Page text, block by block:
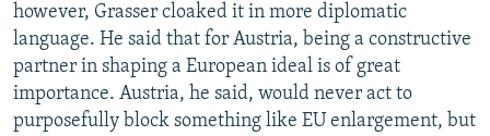
however, Grasser cloaked it in more diplomatic
language. He said that for Austria, being a constructive
partner in shaping a European ideal is of great
importance. Austria, he said, would never act to
purposefully block something like EU enlargement, but